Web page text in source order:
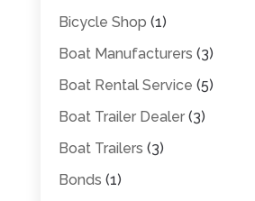
Bicycle Shop (1)
Boat Manufacturers (3)
Boat Rental Service (5)
Boat Trailer Dealer(3)
Boat Trailers (3)
Bonds (1)